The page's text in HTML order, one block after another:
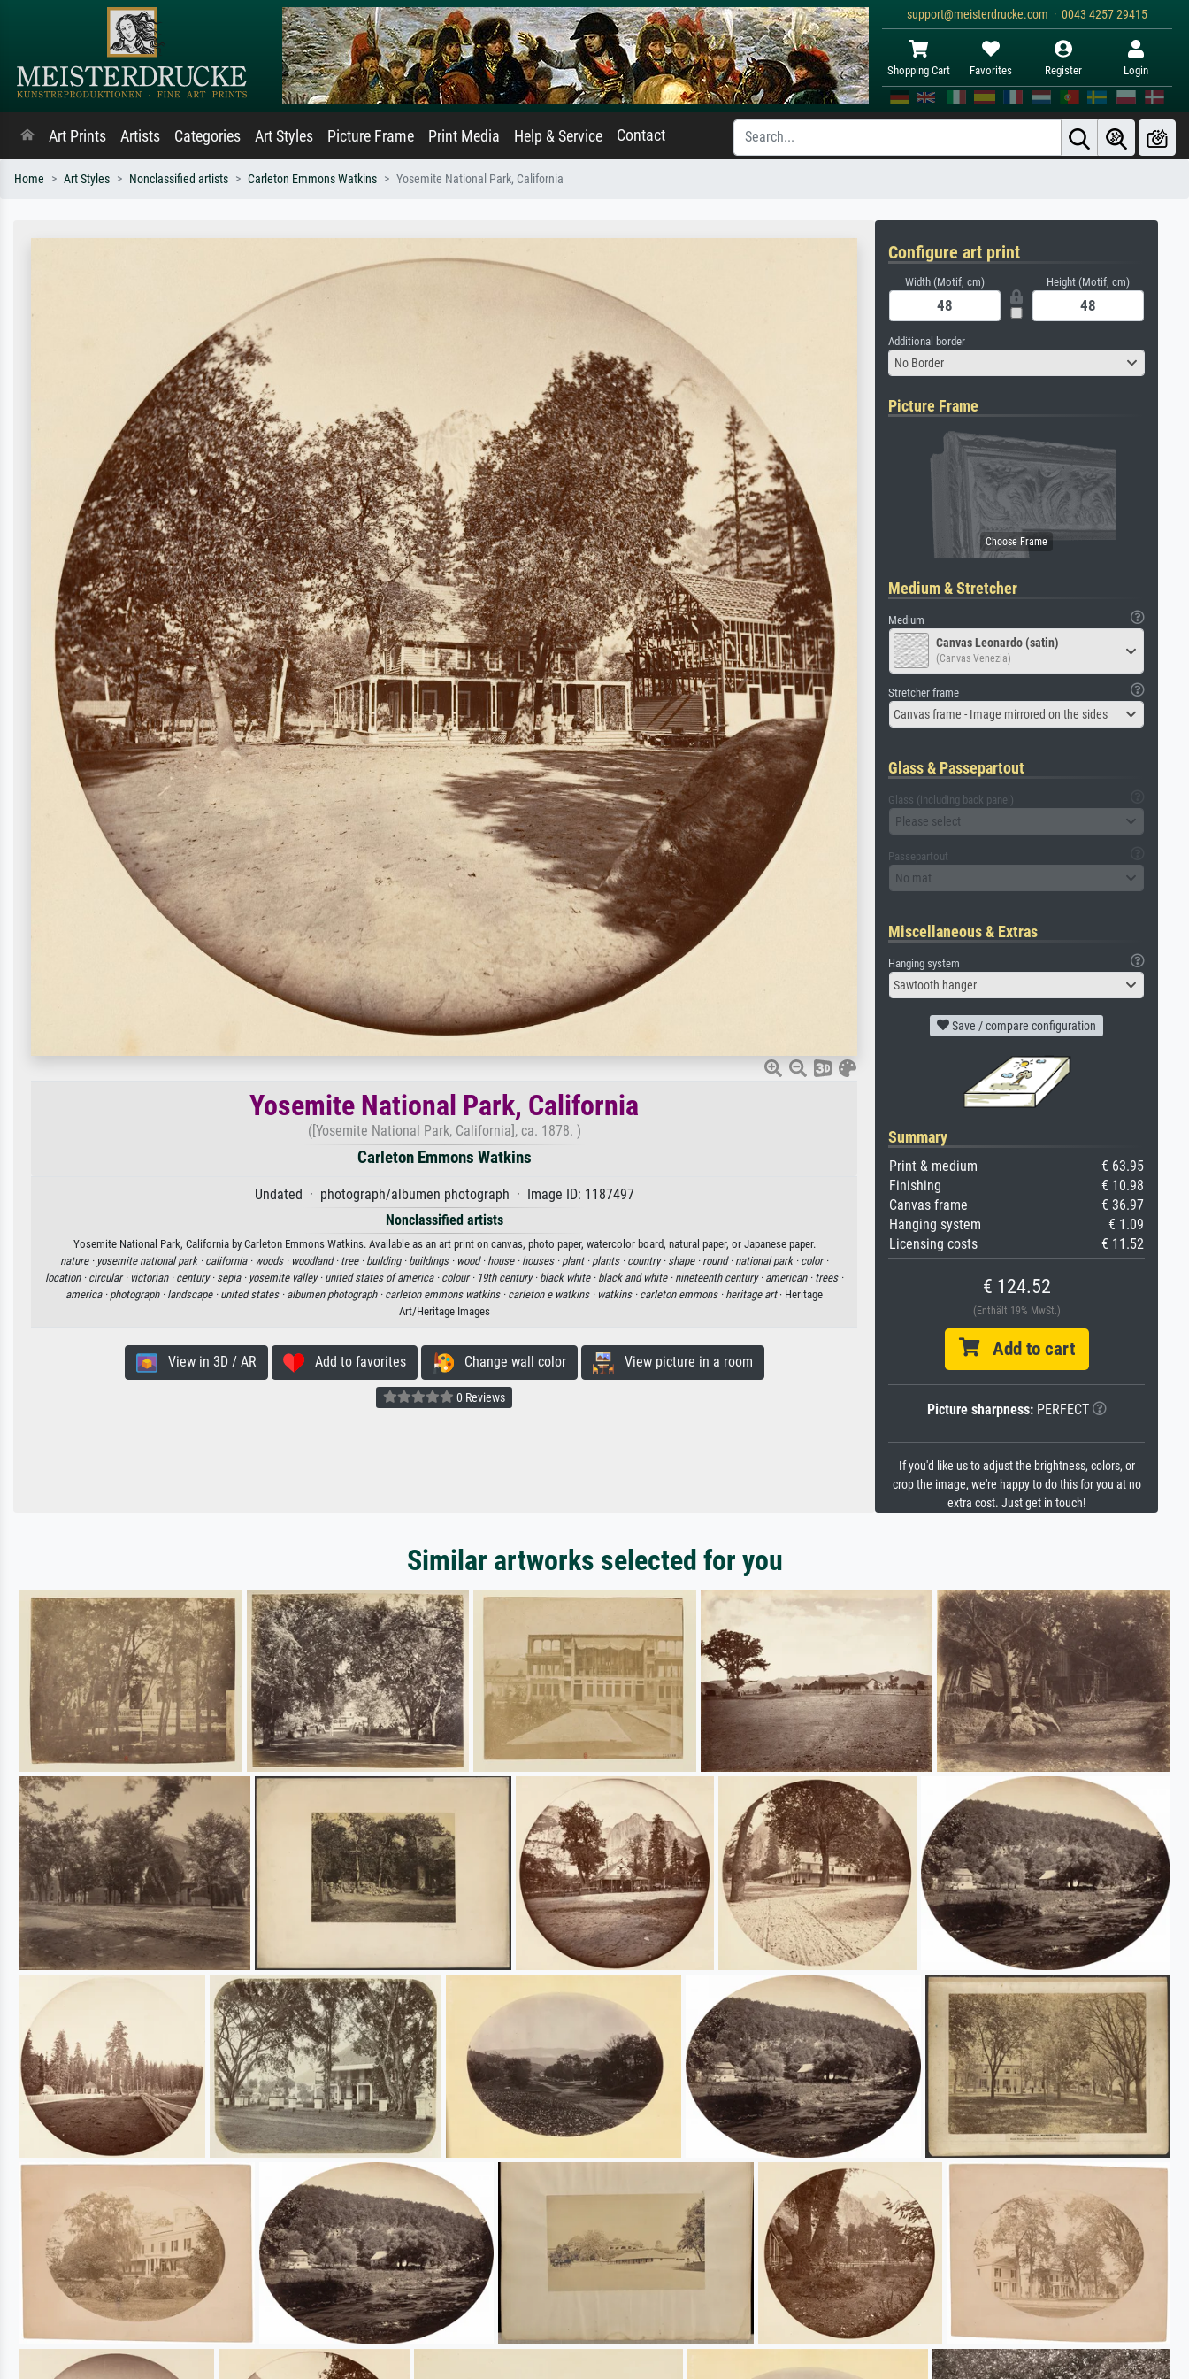
support@meisterdrucke.com · 0043 4257 29415
Shopping Cart Favorites Register Login
Art Prints Artists Categories Art Styles Picture Frame Print Media Help & Service Contact
Home Art Styles Nonclassified artists Carleton Emmons Watkins Yosemite National Park, California
Yosemite National Park, California
([Yosemite National Park, California], ca. 1878. )
Carleton Emmons Watkins
Undated · photograph/albumen photograph · Image ID: 1187497
Nonclassified artists
Yosemite National Park, California by Carleton Emmons Watkins. Available as an art print on canvas, photo paper, watercolor board, natural paper, or Japanese paper.
nature · yosemite national park · california · woods · woodland · tree · building · buildings · wood · house · houses · plant · plants · country · shape · round · national park · color ·
location · circular · victorian · century · sepia · yosemite valley · united states of america · colour · 19th century · black white · black and white · nineteenth century · american · trees ·
america · photograph · landscape · united states · albumen photograph · carleton emmons watkins · carleton e watkins · watkins · carleton emmons · heritage art· Heritage
Art/Heritage Images
View in 3D / AR Add to favorites Change wall color View picture in a room
0 Reviews
Configure art print
Width (Motif, cm) Height (Motif, cm)
Additional border
No Border
Picture Frame
Medium & Stretcher
Medium
Canvas Leonardo (satin)
(Canvas Venezia)
Stretcher frame
Canvas frame - Image mirrored on the sides
Glass & Passepartout
Glass (including back panel)
Please select
Passepartout
No mat
Miscellaneous & Extras
Hanging system
Sawtooth hanger
Save / compare configuration
Summary
Print & medium
€ 63.95
Finishing
€ 10.98
Canvas frame
€ 36.97
Hanging system
€ 1.09
Licensing costs
€ 11.52
€ 124.52
(Enthält 19% MwSt.)
Add to cart
Picture sharpness:PERFECT
If you'd like us to adjust the brightness, colors, or
crop the image, we're happy to do this for you at no
extra cost. Just get in touch!
Similar artworks selected for you